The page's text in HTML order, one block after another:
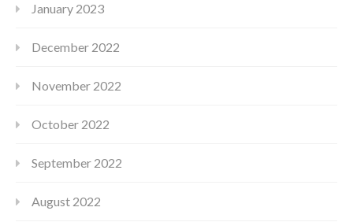
January 2023
December 2022
November 2022
October 2022
September 2022
August 2022